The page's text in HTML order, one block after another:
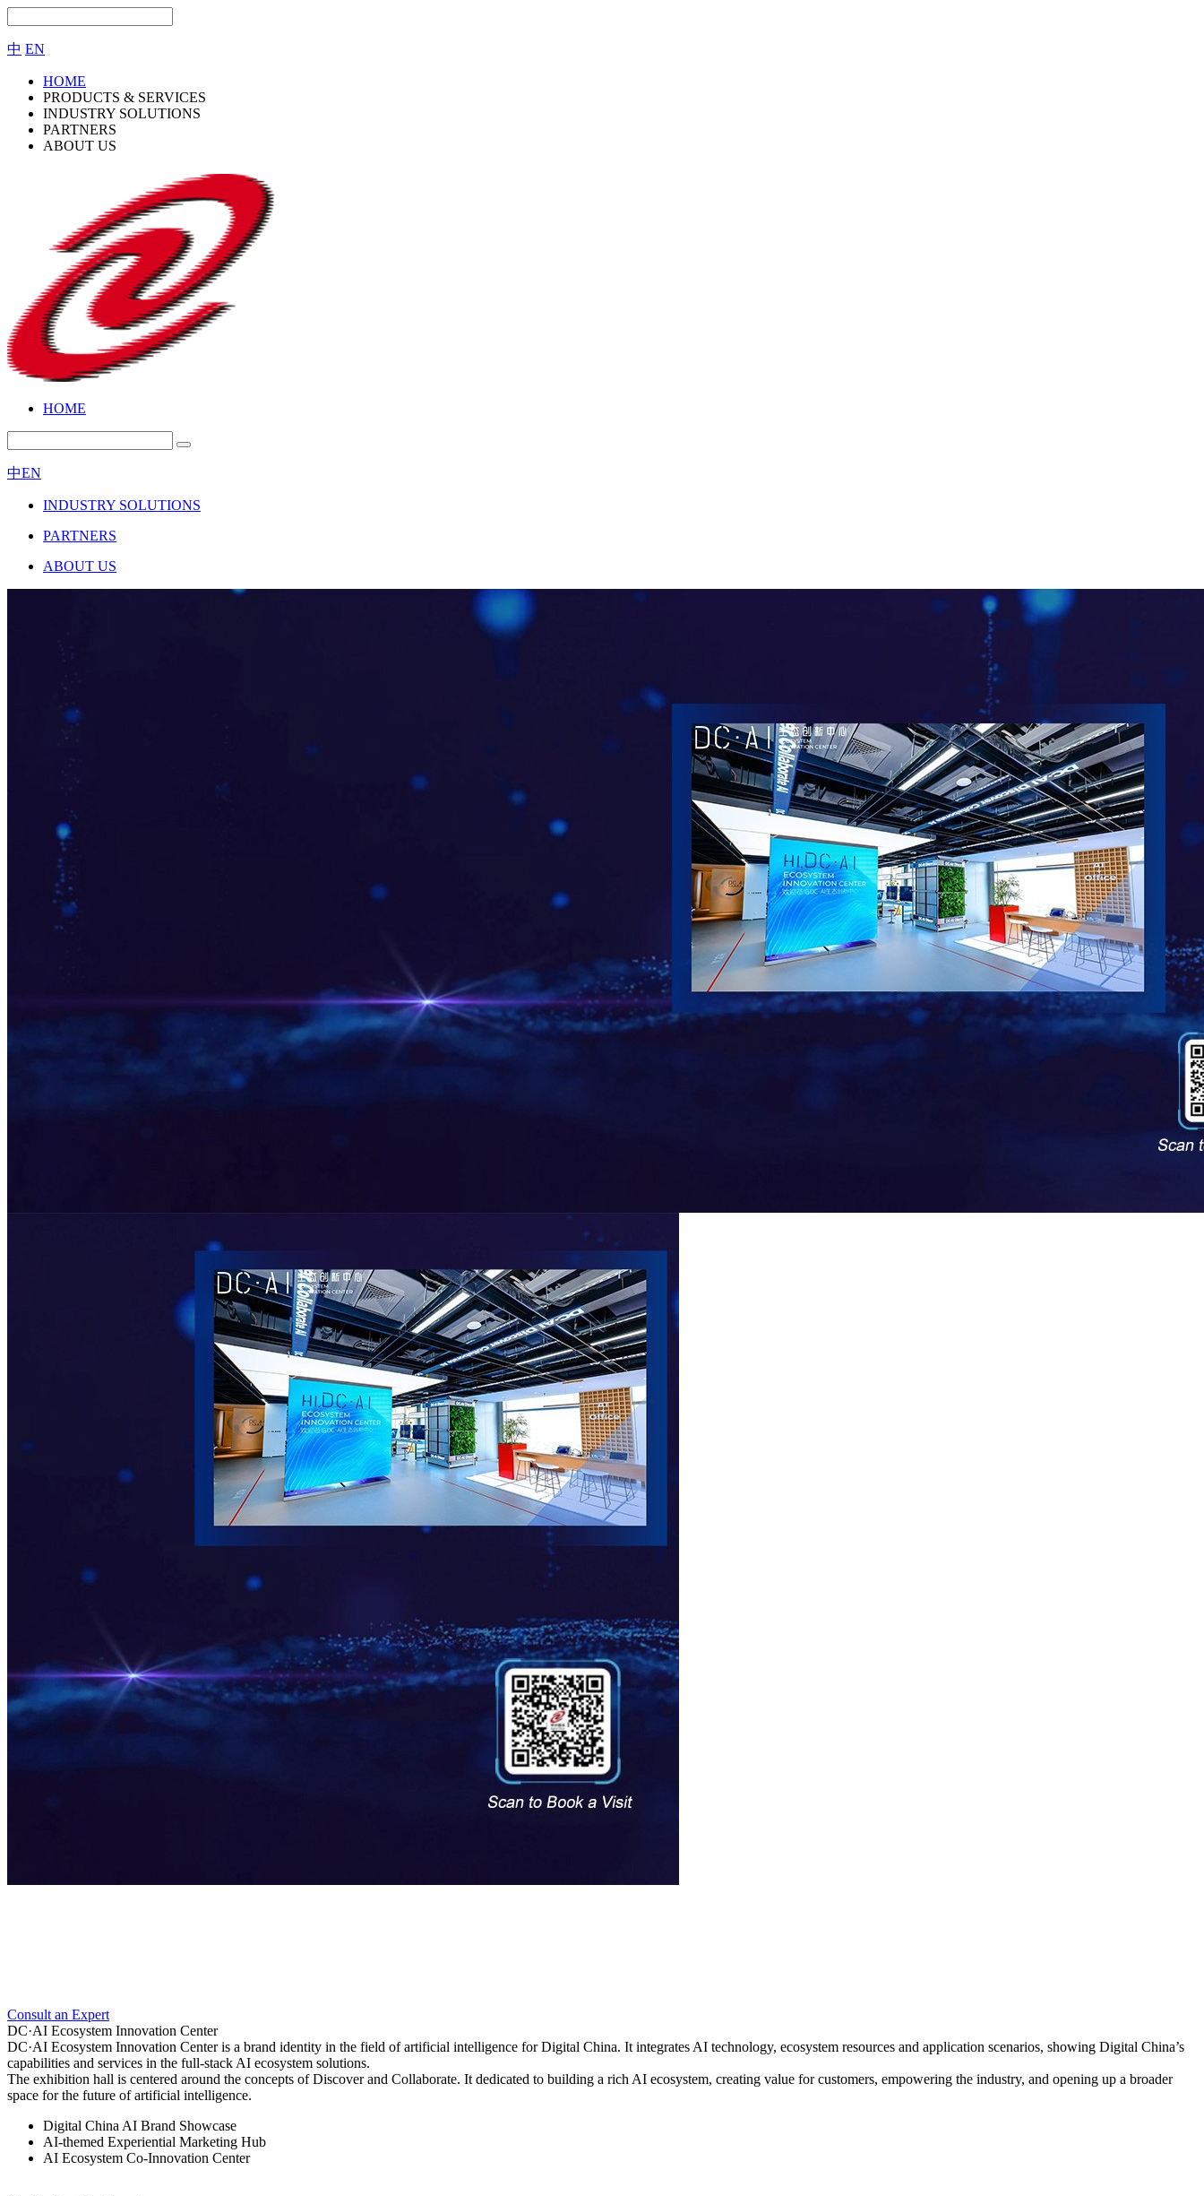
中 EN
HOME
PRODUCTS & SERVICES
INDUSTRY SOLUTIONS
PARTNERS
ABOUT US
HOME
中EN
INDUSTRY SOLUTIONS
PARTNERS
ABOUT US
Consult an Expert
DC·AI Ecosystem Innovation Center
DC·AI Ecosystem Innovation Center is a brand identity in the field of artificial intelligence for Digital China. It integrates AI technology, ecosystem resources and application scenarios, showing Digital China’s
capabilities and services in the full-stack AI ecosystem solutions.
The exhibition hall is centered around the concepts of Discover and Collaborate. It dedicated to building a rich AI ecosystem, creating value for customers, empowering the industry, and opening up a broader
space for the future of artificial intelligence.
Digital China AI Brand Showcase
AI-themed Experiential Marketing Hub
AI Ecosystem Co-Innovation Center